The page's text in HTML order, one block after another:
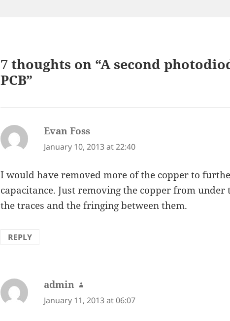
7 thoughts on “A second
PCB”
Evan Foss
January 10, 2013 at 22:40
I would have removed more of the copper to
capacitance. Just removing the copper from under
the traces and the fringing between them.
REPLY
admin says:
January 11, 2013 at 06:07